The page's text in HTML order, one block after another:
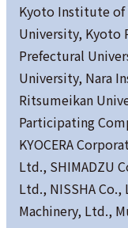
Kyoto Institute of
University, Kyoto
Prefectural
University, Nara
Ritsumeikan
Participating
KYOCERA
Ltd., SHIMADZU
Ltd., NISSHA
Machinery, Ltd.,